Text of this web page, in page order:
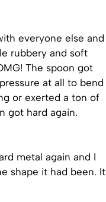
everyone else and
rubbery and soft
The spoon got
at all to bend
or exerted a ton of
got hard again.
metal again and I
shape it had been. It